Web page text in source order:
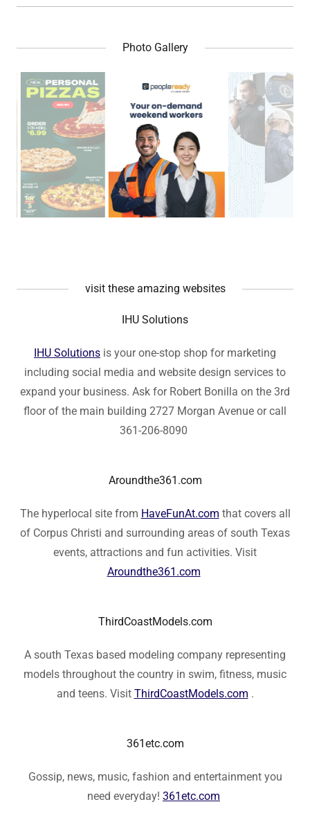
Photo Gallery
visit these amazing websites
IHU Solutions
IHU Solutions is your one-stop shop for marketing
including social media and website design services to
expand your business. Ask for Robert Bonilla on the 3rd
floor of the main building 2727 Morgan Avenue or call
361-206-8090
Aroundthe361.com
The hyperlocal site from HaveFunAt.com that covers all
of Corpus Christi and surrounding areas of south Texas
events, attractions and fun activities. Visit
Aroundthe361.com
ThirdCoastModels.com
A south Texas based modeling company representing
models throughout the country in swim, fitness, music
and teens. Visit ThirdCoastModels.com .
361etc.com
Gossip, news, music, fashion and entertainment you
need everyday! 361etc.com